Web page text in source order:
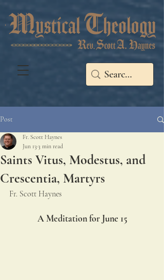
Post
Saints Vitus, Modestus, and
Crescentia, Martyrs
Fr. Scott Haynes
Jun 13 3 min read
Fr. Scott Haynes
A Meditation for June 15